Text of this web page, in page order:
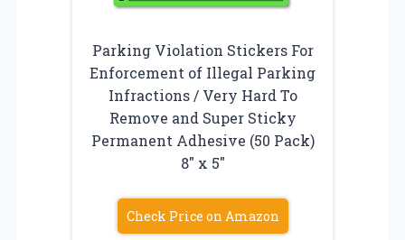
Parking Violation Stickers For
Enforcement of Illegal Parking
Infractions / Very Hard To
Remove and Super Sticky
Permanent Adhesive (50 Pack)
8″ x 5″
Check Price on Amazon